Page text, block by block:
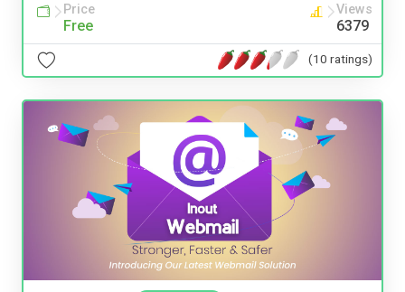
Price
Free
Views
6379
(10 ratings)